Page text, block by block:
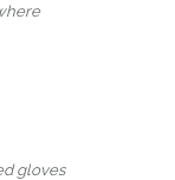
gloves